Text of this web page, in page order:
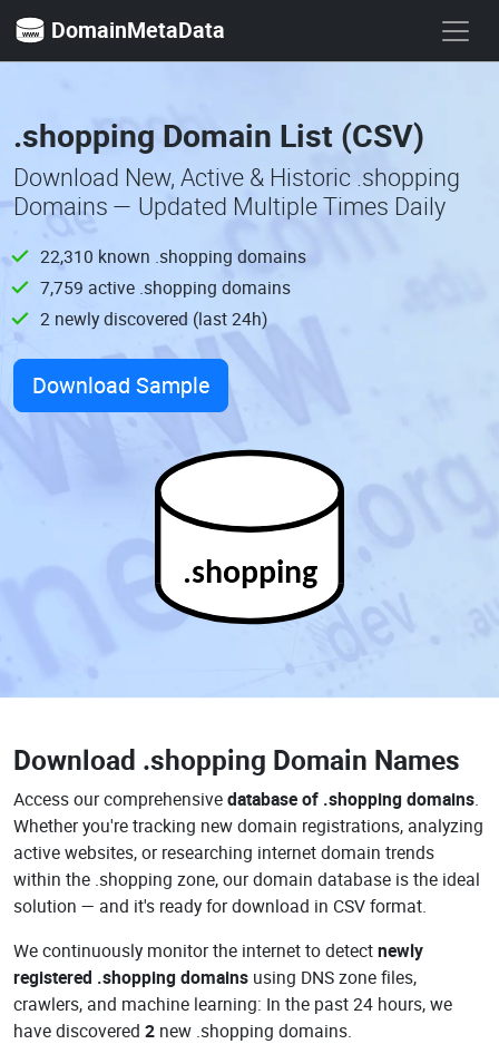
DomainMetaData
.shopping Domain List (CSV)
Download New, Active & Historic .shopping
Domains — Updated Multiple Times Daily
22,310 known .shopping domains
7,759 active .shopping domains
2 newly discovered (last 24h)
Download Sample
.shopping
Download .shopping Domain Names
Access our comprehensivedatabase of .shopping domains.
Whether you're tracking new domain registrations, analyzing
active websites, or researching internet domain trends
within the .shopping zone, our domain database is the ideal
solution — and it's ready for download in CSV format.
We continuously monitor the internet to detectnewly
registered .shopping domains using DNS zone files,
crawlers, and machine learning: In the past 24 hours, we
have discovered 2 new .shopping domains.